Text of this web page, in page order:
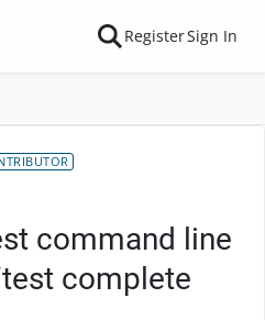
RegisterSign In
command line
complete